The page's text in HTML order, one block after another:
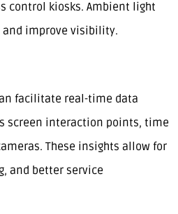
control kiosks. Ambient light
and improve visibility.
facilitate real-time data
screen interaction points, time
These insights allow for
and better service